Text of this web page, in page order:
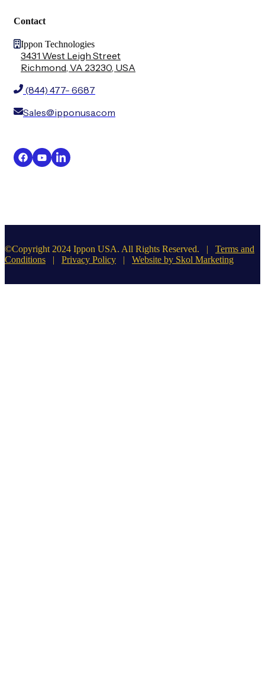
Contact
Ippon Technologies
3431 West Leigh Street
Richmond, VA 23230, USA
(844) 477- 6687
Sales@ipponusa.com
©Copyright 2024 Ippon USA. All Rights Reserved. | Terms and
Conditions
Privacy Policy Website by Skol Marketing